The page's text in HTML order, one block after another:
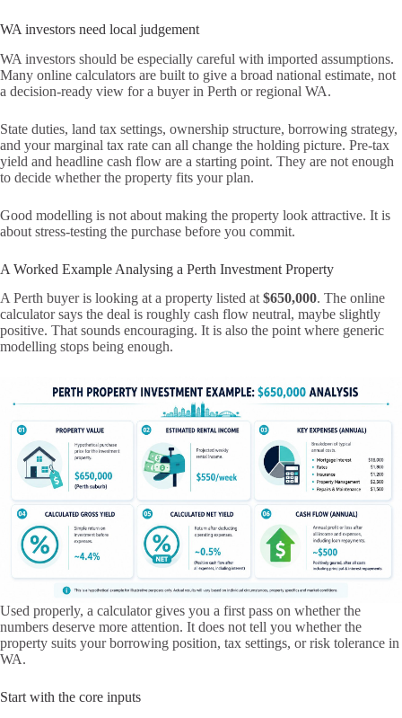
WA investors need local judgement
WA investors should be especially careful with imported assumptions.
Many online calculators are built to give a broad national estimate, not
a decision-ready view for a buyer in Perth or regional WA.
State duties, land tax settings, ownership structure, borrowing strategy,
and your marginal tax rate can all change the holding picture. Pre-tax
yield and headline cash flow are a starting point. They are not enough
to decide whether the property fits your plan.
Good modelling is not about making the property look attractive. It is
about stress-testing the purchase before you commit.
A Worked Example Analysing a Perth Investment Property
A Perth buyer is looking at a property listed at $650,000. The online
calculator says the deal is roughly cash flow neutral, maybe slightly
positive. That sounds encouraging. It is also the point where generic
modelling stops being enough.
Used properly, a calculator gives you a first pass on whether the
numbers deserve more attention. It does not tell you whether the
property suits your borrowing position, tax settings, or risk tolerance in
WA.
Start with the core inputs